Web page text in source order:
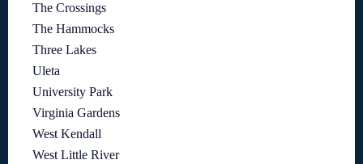
The Crossings
The Hammocks
Three Lakes
Uleta
University Park
Virginia Gardens
West Kendall
West Little River